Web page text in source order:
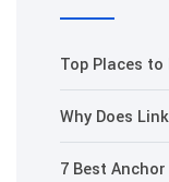
Top Places
Why Does
7 Best